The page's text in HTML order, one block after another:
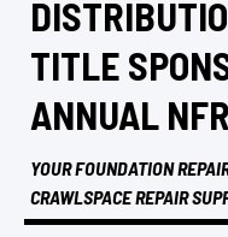
TITLE
ANNUAL
YOUR FOUNDATION
CRAWLSPACE REPAIR